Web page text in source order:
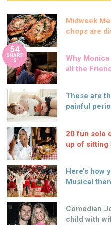
Midweek
chops are
54
SHARE
S
Why
all the
These are
painful
20 fun solo
up of sitting
Here’s how
Musical
Comedian
child with